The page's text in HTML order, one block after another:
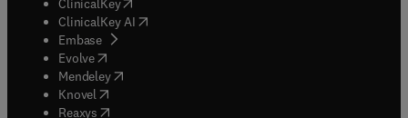
ClinicalKey
ClinicalKey AI opens in new tab/window
Embase( opens in new tab/window
Evolve(opens in new tab/window
Mendeley( opens in new tab/window
Knovel (opens in new tab/window
Reaxys (opens in new tab/window